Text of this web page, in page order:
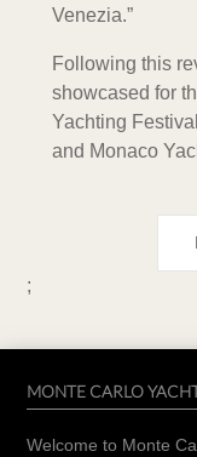
Venezia.”
Following this
showcased for
Yachting
and Monaco
;
MONTE CARLO
Welcome to Monte